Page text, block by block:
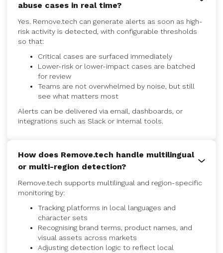
abuse cases in real time?
Yes. Remove.tech can generate alerts as soon as high-
risk activity is detected, with configurable thresholds
so that:
Critical cases are surfaced immediately
Lower-risk or lower-impact cases are batched
for review
Teams are not overwhelmed by noise, but still
see what matters most
Alerts can be delivered via email, dashboards, or
integrations such as Slack or internal tools.
How does Remove.tech handle multilingual
or multi-region detection?
Remove.tech supports multilingual and region-specific
monitoring by:
Tracking platforms in local languages and
character sets
Recognising brand terms, product names, and
visual assets across markets
Adjusting detection logic to reflect local